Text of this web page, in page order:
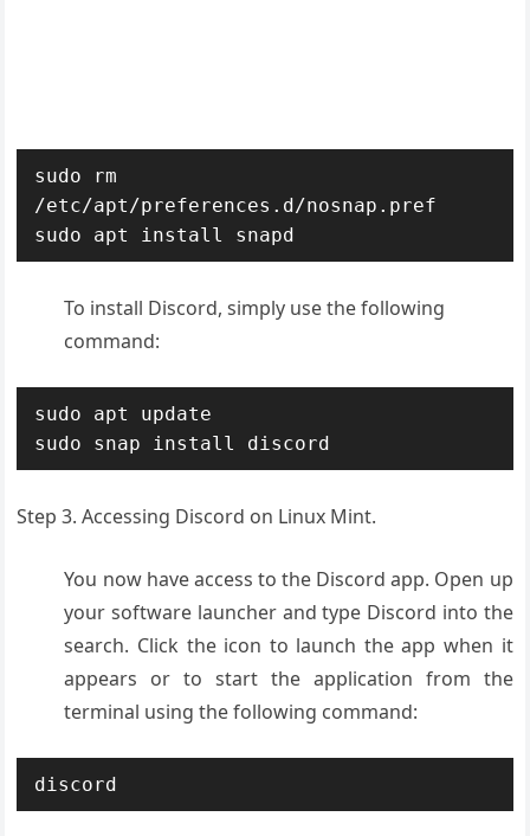
sudo rm
/etc/apt/preferences.d/nosnap.pref
sudo apt install snapd
To install Discord, simply use the following
command:
sudo apt update
sudo snap install discord
Step 3. Accessing Discord on Linux Mint.
You now have access to the Discord app. Open up
your software launcher and type Discord into the
search. Click the icon to launch the app when it
appears or to start the application from the
terminal using the following command:
discord